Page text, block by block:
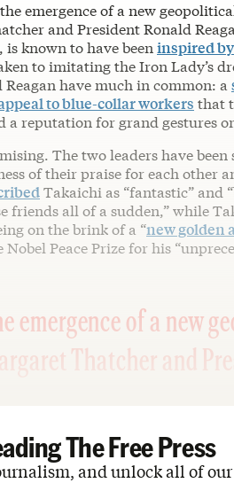
emergence of a new
and President Ronald
known to have been inspired by
to imitating the Iron Lady’s
have much in common: a
to blue-collar workers that
a reputation for grand gestures
The two leaders have
of their praise for each other
Takaichi as “fantastic” and
friends all of a sudden,” while
on the brink of a “new golden
Peace Prize for his
emergence of a new
Thatcher and
The Free Press
and unlock all of